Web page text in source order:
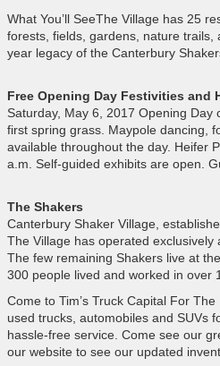
What You’ll SeeThe Village has 25
forests, fields, gardens, nature trails,
year legacy of the Canterbury
Free Opening Day Festivities and
Saturday, May 6, 2017 Opening
first spring grass. Maypole dancing,
available throughout the day. Heifer
a.m. Self-guided exhibits are open.
The Shakers
Canterbury Shaker Village,
The Village has operated
The few remaining Shakers live at
300 people lived and worked in over
Come to Tim’s Truck Capital For
used trucks, automobiles and SUVs
hassle-free service. Come see our
our website to see our updated